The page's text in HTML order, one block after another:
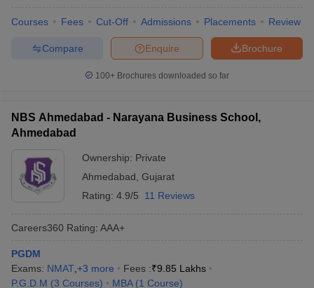
Courses Fees Cut-Off Admissions Placements Review
Brochure
Enquire
Compare
100+ Brochures downloaded so far
NBS Ahmedabad - Narayana Business School,
Ahmedabad
Ownership: Private
Ahmedabad Gujarat
Rating: 4.9/5 11 Reviews
Careers360 Rating: AAA+
PGDM
Exams: NMAT +3 more Fees :₹9.85 Lakhs
P.G.D.M (3 Courses) MBA (1 Course)